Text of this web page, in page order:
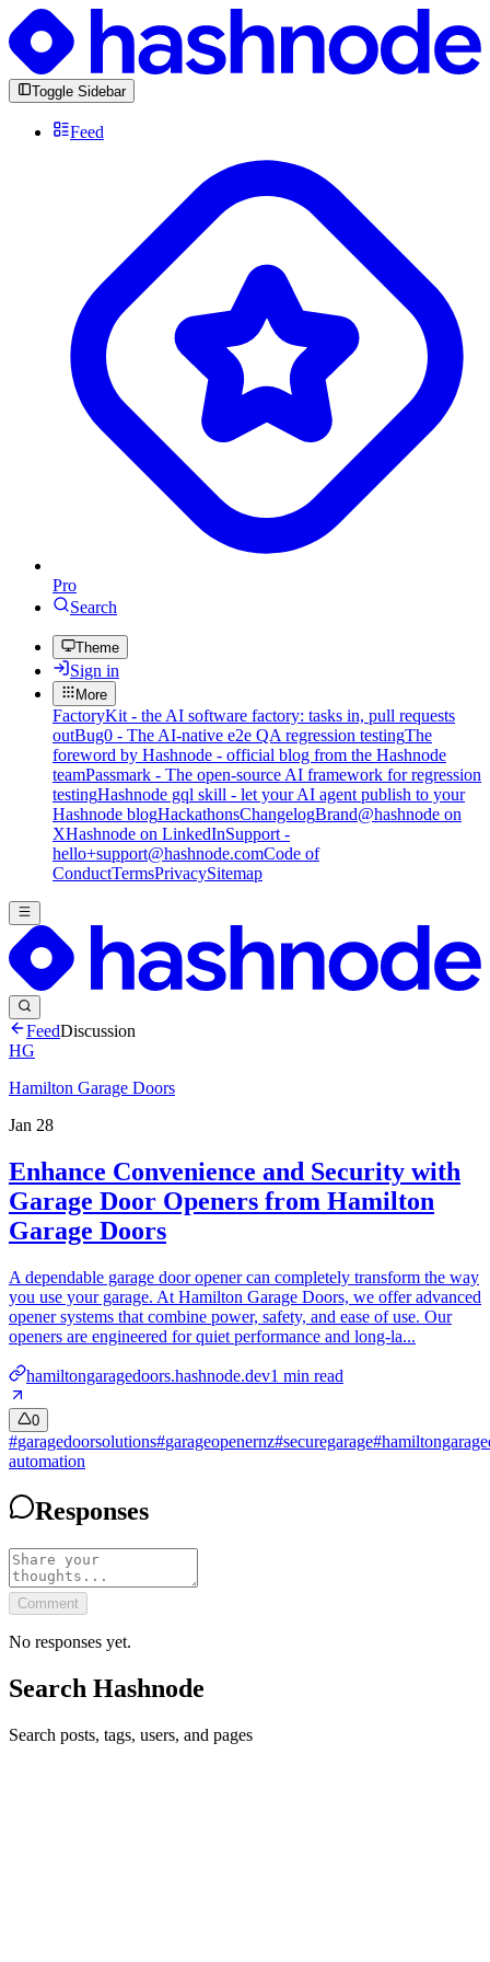
Toggle Sidebar
Feed
Pro
Search
Theme
Sign in
More
FactoryKit - the AI software factory: tasks in, pull requests
outBug0 - The AI-native e2e QA regression testingThe
foreword by Hashnode - official blog from the Hashnode
teamPassmark - The open-source AI framework for regression
testingHashnode gql skill - let your AI agent publish to your
Hashnode blogHackathonsChangelogBrand@hashnode on
XHashnode on LinkedInSupport -
hello+support@hashnode.comCode of
ConductTermsPrivacySitemap
FeedDiscussion
HG
Hamilton Garage Doors
Jan 28
Enhance Convenience and Security with
Garage Door Openers from Hamilton
Garage Doors
A dependable garage door opener can completely transform the way
you use your garage. At Hamilton Garage Doors, we offer advanced
opener systems that combine power, safety, and ease of use. Our
openers are engineered for quiet performance and long-la...
hamiltongaragedoors.hashnode.dev1 min read
0
#garagedoorsolutions#garageopenernz#securegarage#
automation
Responses
Comment
No responses yet.
Search Hashnode
Search posts, tags, users, and pages